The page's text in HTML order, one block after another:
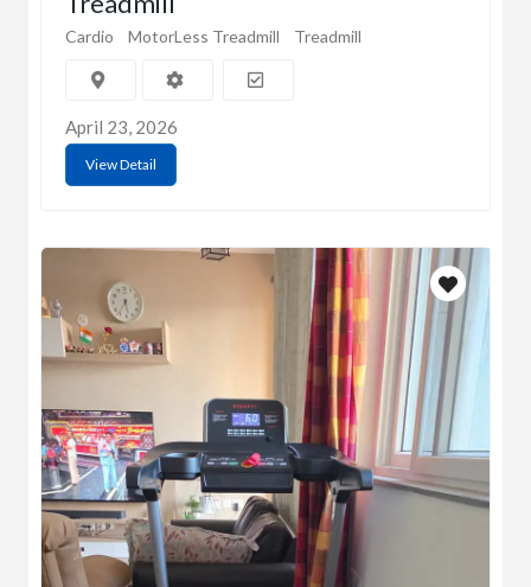
Cardio MotorLess Treadmill Treadmill
April 23, 2026
View Detail